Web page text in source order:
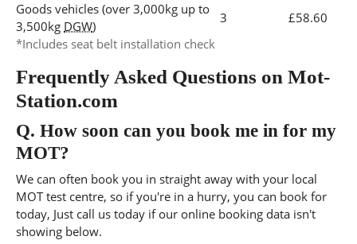
Goods vehicles (over 3,000kg up to
3,500kg DGW)
3
£58.60
*Includes seat belt installation check
Frequently Asked Questions on Mot-
Station.com
Q. How soon can you book me in for my
MOT?
We can often book you in straight away with your local
MOT test centre, so if you're in a hurry, you can book for
today, Just call us today if our online booking data isn't
showing below.